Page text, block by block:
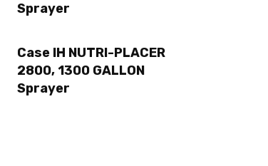
Sprayer
Case IH NUTRI-PLACER
2800, 1300 GALLON
Sprayer